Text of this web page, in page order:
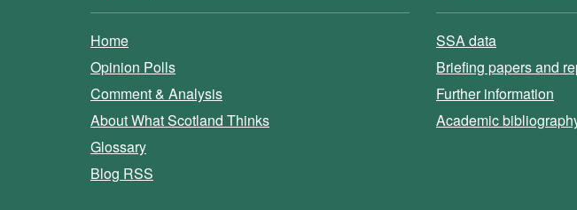
Home
Opinion Polls
Comment & Analysis
About What Scotland Thinks
Glossary
Blog RSS
SSA data
Briefing papers and
Further information
Academic